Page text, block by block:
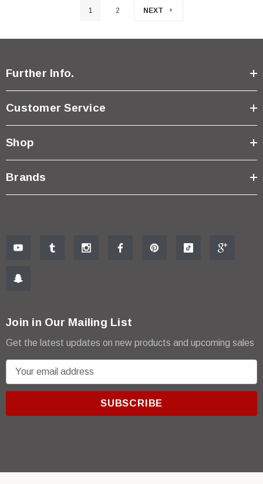
1 2 NEXT
Further Info.
Customer Service
Shop
Brands
Join in Our Mailing List
Get the latest updates on new products and upcoming sales
m